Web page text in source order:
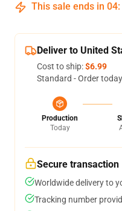
This sale ends in 04:
Deliver to United
Cost to ship:$6.99
Standard - Order
Production
Today
Secure transaction
Worldwide delivery to
Tracking number